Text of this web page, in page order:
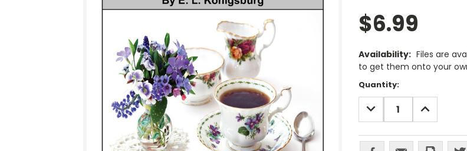
$6.99
Availability: Files are
to get them onto your
Current
Stock:
Quantity:
DECREASE
QUANTITY:
INCREASE
QUANTITY: